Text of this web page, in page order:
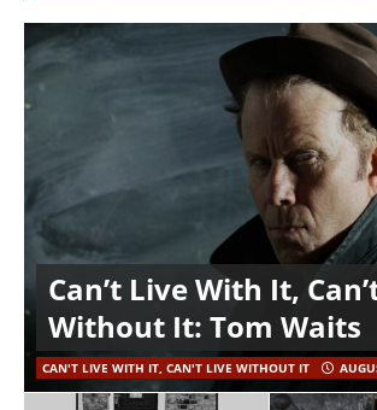
Can’t Live With It,
Without It: Tom Waits
CAN'T LIVE WITH IT, CAN'T LIVE WITHOUT IT